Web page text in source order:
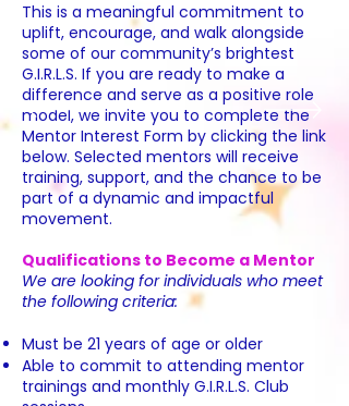
This is a meaningful commitment to
uplift, encourage, and walk alongside
some of our community’s brightest
G.I.R.L.S. If you are ready to make a
difference and serve as a positive role
model, we invite you to complete the
Mentor Interest Form by clicking the link
below. Selected mentors will receive
training, support, and the chance to be
part of a dynamic and impactful
movement.
Qualifications to Become a Mentor
We are looking for individuals who meet
the following criteria:
Must be 21 years of age or older
Able to commit to attending mentor
trainings and monthly G.I.R.L.S. Club